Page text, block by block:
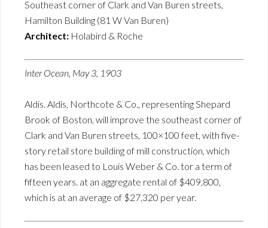
Southeast corner of Clark and Van Buren streets,
Hamilton Building (81 W Van Buren)
Architect: Holabird & Roche
Inter Ocean, May 3, 1903
Aldis. Aldis, Northcote & Co., representing Shepard
Brook of Boston, will improve the southeast corner of
Clark and Van Buren streets, 100×100 feet, with five-
story retail store building of mill construction, which
has been leased to Louis Weber & Co. tor a term of
fifteen years. at an aggregate rental of $409,800,
which is at an average of $27,320 per year.